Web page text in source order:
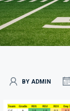
BY ADMIN